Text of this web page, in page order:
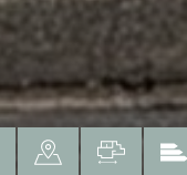
VIEW VIEW VIEW